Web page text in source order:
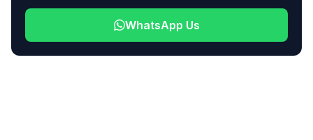
WhatsApp Us